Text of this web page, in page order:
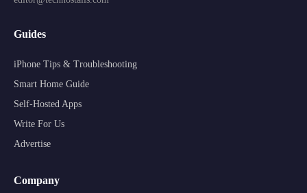
Guides
iPhone Tips & Troubleshooting
Smart Home Guide
Self-Hosted Apps
Write For Us
Advertise
Company